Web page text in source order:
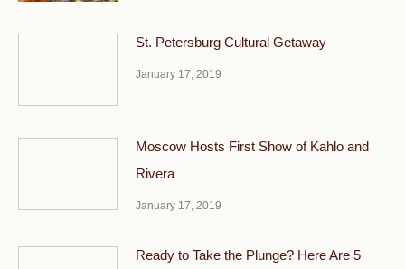
St. Petersburg Cultural Getaway
January 17, 2019
Moscow Hosts First Show of Kahlo and
Rivera
January 17, 2019
Ready to Take the Plunge? Here Are 5